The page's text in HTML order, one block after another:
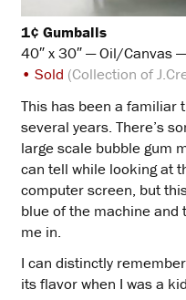
1¢ Gumballs
40″ x 30″ — Oil/Canvas
• Sold (Collection of
This has been a familiar
several years. There’s
large scale bubble gum
can tell while looking at
computer screen, but
blue of the machine
me in.
I can distinctly
its flavor when I was a